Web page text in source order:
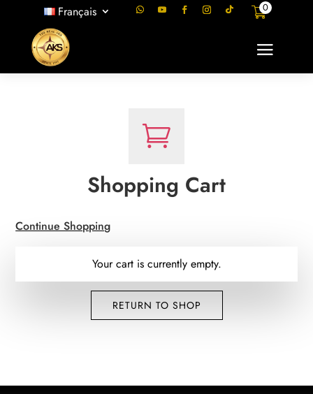
Français 0

Shopping Cart
Continue Shopping
Your cart is currently empty.
RETURN TO SHOP